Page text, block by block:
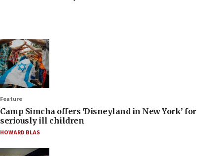
Feature
Camp Simcha offers ‘Disneyland in New York’ for
seriously ill children
HOWARD BLAS